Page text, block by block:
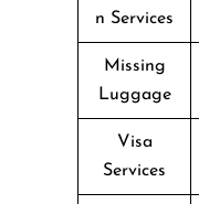
n Services
Missing
Luggage
Visa
Services